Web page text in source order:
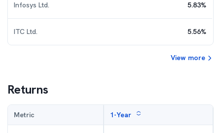
Infosys Ltd. 5.83%
ITC Ltd. 5.56%
View more
Returns
Metric 1-Year